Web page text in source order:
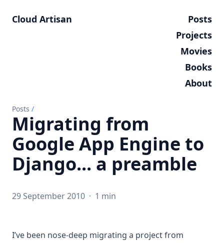
Cloud Artisan
Posts
Projects
Movies
Books
About
Posts /
Migrating from
Google App Engine to
Django... a preamble
29 September 2010 · 1 min
I’ve been nose-deep migrating a project from